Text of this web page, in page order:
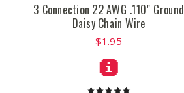
3 Connection 22 AWG .110" Ground
Daisy Chain Wire
$1.95